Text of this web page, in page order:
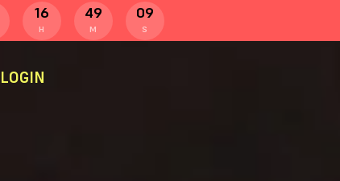
16
H
49
M
08
S
LOGIN